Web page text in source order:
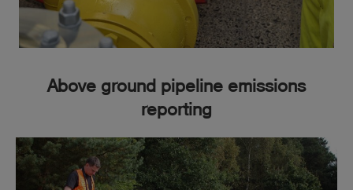
Find out more here
Above ground pipeline emissions
reporting